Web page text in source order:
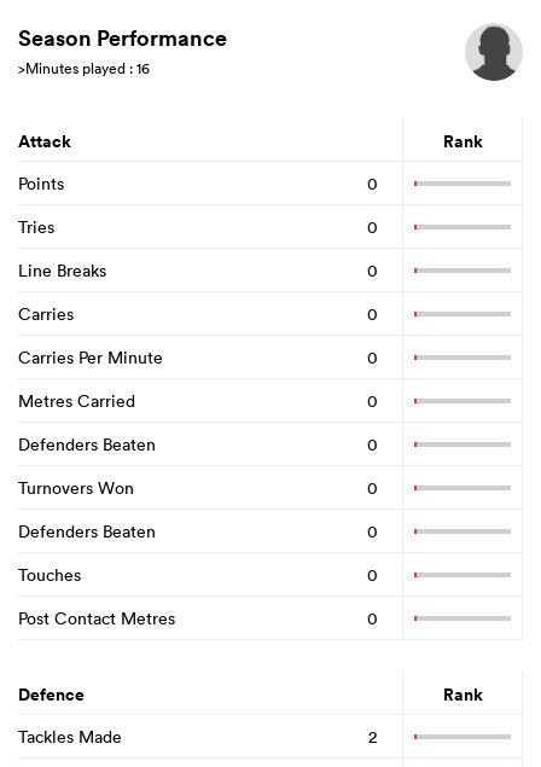
Season Performance
>Minutes played : 16
Attack Rank
Points
0
Tries
0
Line Breaks
0
Carries
0
Carries Per Minute
0
Metres Carried
0
Defenders Beaten
0
Turnovers Won
0
Defenders Beaten
0
Touches
0
Post Contact Metres
0
Defence Rank
Tackles Made
2